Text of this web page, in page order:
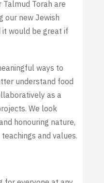
Talmud Torah are
our new Jewish
it would be great if
ways to
understand food
as a
We look
honouring nature,
and values.